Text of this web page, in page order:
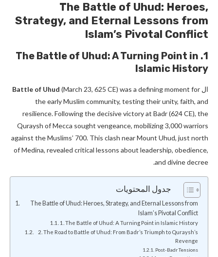
The Battle of Uhud: Heroes,
Strategy, and Eternal Lessons from
Islam’s Pivotal Conflict
1. The Battle of Uhud: A Turning Point in
Islamic History
ال Battle of Uhud (March 23, 625 CE) was a defining moment for
the early Muslim community, testing their unity, faith, and
resilience. Following the decisive victory at Badr (624 CE), the
Quraysh of Mecca sought vengeance, mobilizing 3,000 warriors
against the Muslims’ 700. This clash near Mount Uhud, just north
of Medina, revealed critical lessons about leadership, obedience,
and divine decree.
جدول المحتويات
The Battle of Uhud: Heroes, Strategy, and Eternal Lessons from
Islam’s Pivotal Conflict
1. The Battle of Uhud: A Turning Point in Islamic History
2. The Road to Battle of Uhud: From Badr’s Triumph to Quraysh’s
Revenge
Post-Badr Tensions